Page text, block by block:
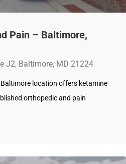
Pain – Baltimore,
J2, Baltimore, MD 21224
Baltimore location offers ketamine
orthopedic and pain